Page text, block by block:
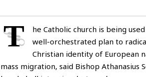
T
he Catholic church is being
well-orchestrated plan to
Christian identity of European
mass migration, said Bishop Athanasius